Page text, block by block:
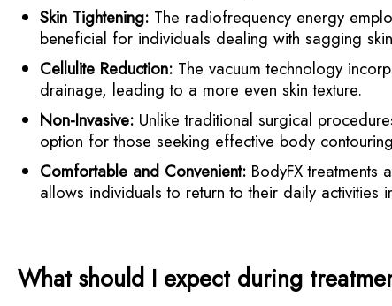
Skin Tightening: The radiofrequency energy
beneficial for individuals dealing with sagging
Cellulite Reduction: The vacuum technology
drainage, leading to a more even skin texture.
Non-Invasive: Unlike traditional surgical
option for those seeking effective body
Comfortable and Convenient: BodyFX
allows individuals to return to their daily activities
What should I expect during